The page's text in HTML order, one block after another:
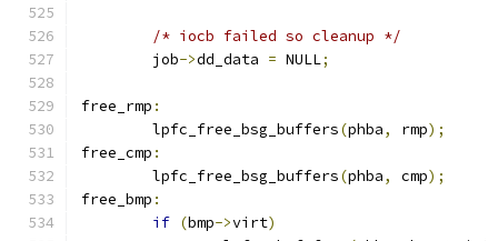
/* iocb failed so cleanup */
	job
->dd_data = NULL;
free_rmp :
	lpfc_free_bsg_buffers
(phba, rmp);
free_cmp :
	lpfc_free_bsg_buffers
(phba, cmp);
free_bmp :
if (bmp->virt)